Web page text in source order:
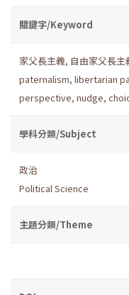
關鍵字/Keyword
家父長主義, 自由家父長主
paternalism, libertarian
perspective, nudge,
學科分類/Subject
政治
Political Science
主題分類/Theme